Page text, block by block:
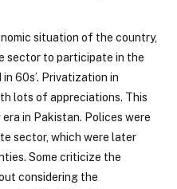
situation of the country,
sector to participate in the
60s’. Privatization in
lots of appreciations. This
in Pakistan. Polices were
sector, which were later
Some criticize the
considering the